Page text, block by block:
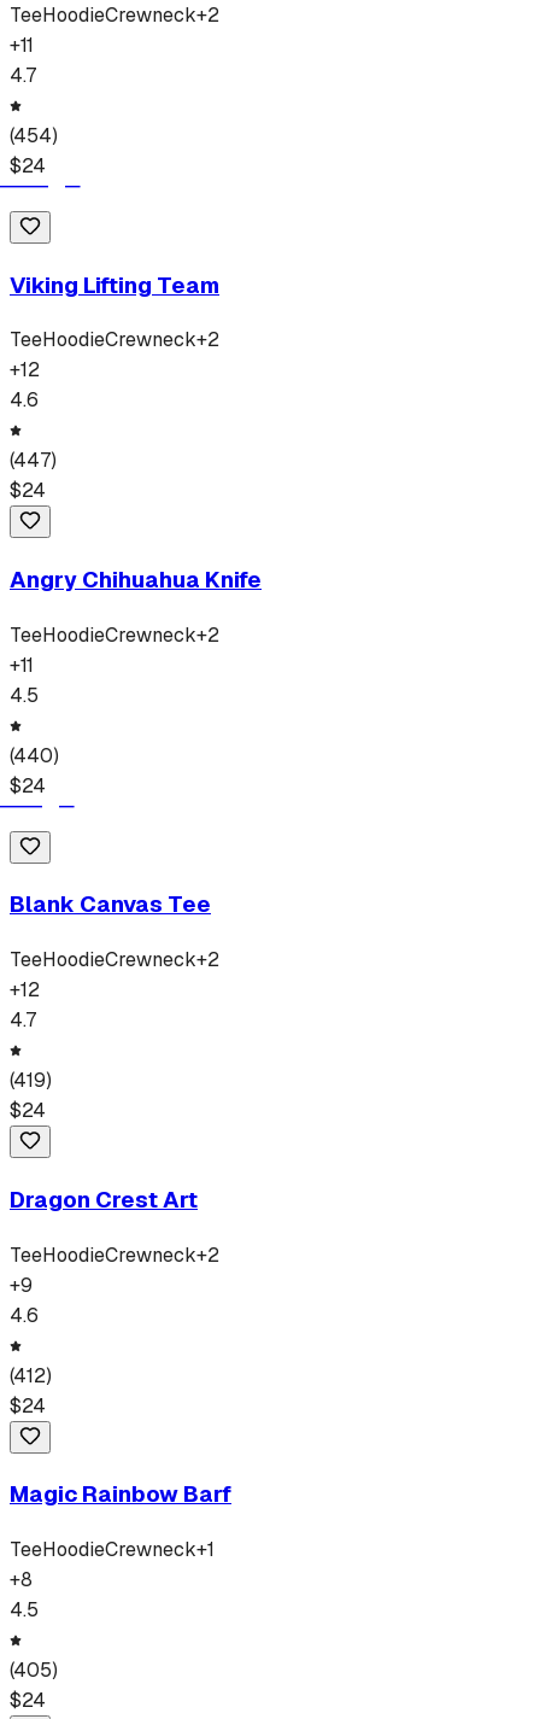
TeeHoodieCrewneck+2
+11
4.7
(454)
$24
Viking Lifting Team
TeeHoodieCrewneck+2
+12
4.6
(447)
$24
Angry Chihuahua Knife
TeeHoodieCrewneck+2
+11
4.5
(440)
$24
Blank Canvas Tee
TeeHoodieCrewneck+2
+12
4.7
(419)
$24
Dragon Crest Art
TeeHoodieCrewneck+2
+9
4.6
(412)
$24
Magic Rainbow Barf
TeeHoodieCrewneck+1
+8
4.5
(405)
$24